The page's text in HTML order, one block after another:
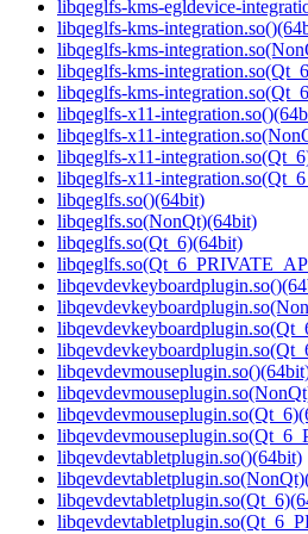
libqeglfs-kms-egldevice-
libqeglfs-kms-
libqeglfs-kms-
libqeglfs-kms-
libqeglfs-kms-
libqeglfs-x11-
libqeglfs-x11-
libqeglfs-x11-
libqeglfs-x11-
libqeglfs.so()(64bit)
libqeglfs.so(NonQt)(64bit)
libqeglfs.so(Qt_6)(64bit)
libqevdevtabletplugin.so()(64bit)